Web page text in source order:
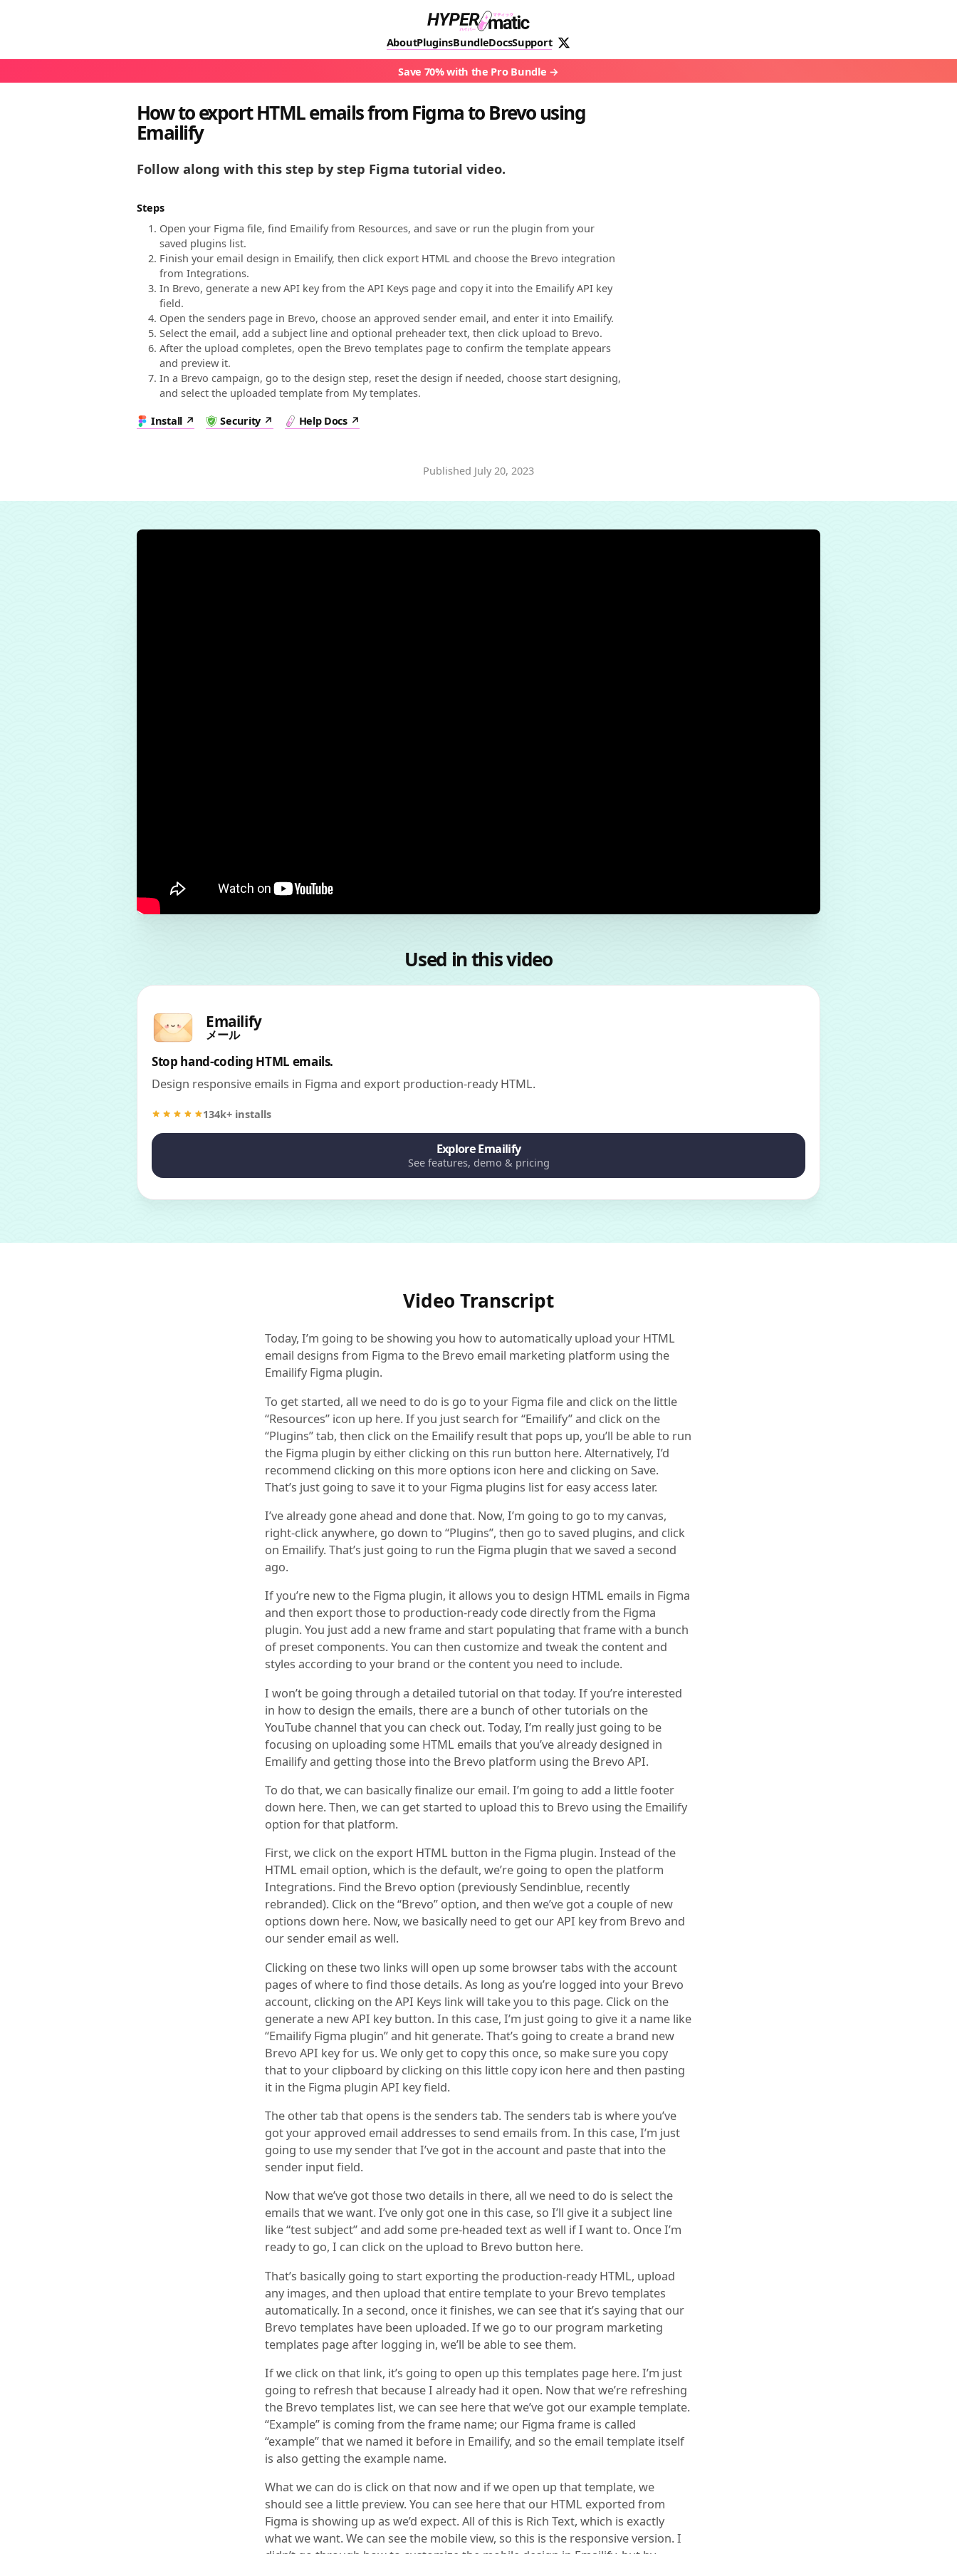
AboutPluginsBundleDocsSupport
Save 70% with the Pro Bundle
How to export HTML emails from Figma to Brevo using
Emailify
Follow along with this step by step Figma tutorial video.
Steps
Open your Figma file, find Emailify from Resources, and save or run the plugin from your
saved plugins list.
Finish your email design in Emailify, then click export HTML and choose the Brevo integration
from Integrations.
In Brevo, generate a new API key from the API Keys page and copy it into the Emailify API key
field.
Open the senders page in Brevo, choose an approved sender email, and enter it into Emailify.
Select the email, add a subject line and optional preheader text, then click upload to Brevo.
After the upload completes, open the Brevo templates page to confirm the template appears
and preview it.
In a Brevo campaign, go to the design step, reset the design if needed, choose start designing,
and select the uploaded template from My templates.
Install
Security Help Docs
Published July 20, 2023
Used in this video
Emailify
メール
Stop hand-coding HTML emails.
Design responsive emails in Figma and export production-ready HTML.
134k+ installs
Explore Emailify
See features, demo & pricing
Video Transcript
Today, I’m going to be showing you how to automatically upload your HTML
email designs from Figma to the Brevo email marketing platform using the
Emailify Figma plugin.
To get started, all we need to do is go to your Figma file and click on the little
“Resources” icon up here. If you just search for “Emailify” and click on the
“Plugins” tab, then click on the Emailify result that pops up, you’ll be able to run
the Figma plugin by either clicking on this run button here. Alternatively, I’d
recommend clicking on this more options icon here and clicking on Save.
That’s just going to save it to your Figma plugins list for easy access later.
I’ve already gone ahead and done that. Now, I’m going to go to my canvas,
right-click anywhere, go down to “Plugins”, then go to saved plugins, and click
on Emailify. That’s just going to run the Figma plugin that we saved a second
ago.
If you’re new to the Figma plugin, it allows you to design HTML emails in Figma
and then export those to production-ready code directly from the Figma
plugin. You just add a new frame and start populating that frame with a bunch
of preset components. You can then customize and tweak the content and
styles according to your brand or the content you need to include.
I won’t be going through a detailed tutorial on that today. If you’re interested
in how to design the emails, there are a bunch of other tutorials on the
YouTube channel that you can check out. Today, I’m really just going to be
focusing on uploading some HTML emails that you’ve already designed in
Emailify and getting those into the Brevo platform using the Brevo API.
To do that, we can basically finalize our email. I’m going to add a little footer
down here. Then, we can get started to upload this to Brevo using the Emailify
option for that platform.
First, we click on the export HTML button in the Figma plugin. Instead of the
HTML email option, which is the default, we’re going to open the platform
Integrations. Find the Brevo option (previously Sendinblue, recently
rebranded). Click on the “Brevo” option, and then we’ve got a couple of new
options down here. Now, we basically need to get our API key from Brevo and
our sender email as well.
Clicking on these two links will open up some browser tabs with the account
pages of where to find those details. As long as you’re logged into your Brevo
account, clicking on the API Keys link will take you to this page. Click on the
generate a new API key button. In this case, I’m just going to give it a name like
“Emailify Figma plugin” and hit generate. That’s going to create a brand new
Brevo API key for us. We only get to copy this once, so make sure you copy
that to your clipboard by clicking on this little copy icon here and then pasting
it in the Figma plugin API key field.
The other tab that opens is the senders tab. The senders tab is where you’ve
got your approved email addresses to send emails from. In this case, I’m just
going to use my sender that I’ve got in the account and paste that into the
sender input field.
Now that we’ve got those two details in there, all we need to do is select the
emails that we want. I’ve only got one in this case, so I’ll give it a subject line
like “test subject” and add some pre-headed text as well if I want to. Once I’m
ready to go, I can click on the upload to Brevo button here.
That’s basically going to start exporting the production-ready HTML, upload
any images, and then upload that entire template to your Brevo templates
automatically. In a second, once it finishes, we can see that it’s saying that our
Brevo templates have been uploaded. If we go to our program marketing
templates page after logging in, we’ll be able to see them.
If we click on that link, it’s going to open up this templates page here. I’m just
going to refresh that because I already had it open. Now that we’re refreshing
the Brevo templates list, we can see here that we’ve got our example template.
“Example” is coming from the frame name; our Figma frame is called
“example” that we named it before in Emailify, and so the email template itself
is also getting the example name.
What we can do is click on that now and if we open up that template, we
should see a little preview. You can see here that our HTML exported from
Figma is showing up as we’d expect. All of this is Rich Text, which is exactly
what we want. We can see the mobile view, so this is the responsive version. I